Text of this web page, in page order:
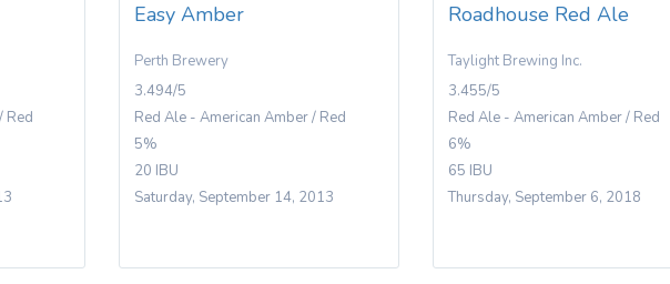
Red
Easy Amber
Perth Brewery
3.494/5
Red Ale - American Amber / Red
5%
20 IBU
Saturday, September 14, 2013
Roadhouse Red Ale
Taylight Brewing Inc.
3.455/5
Red Ale - American Amber / Red
6%
65 IBU
Thursday, September 6, 2018